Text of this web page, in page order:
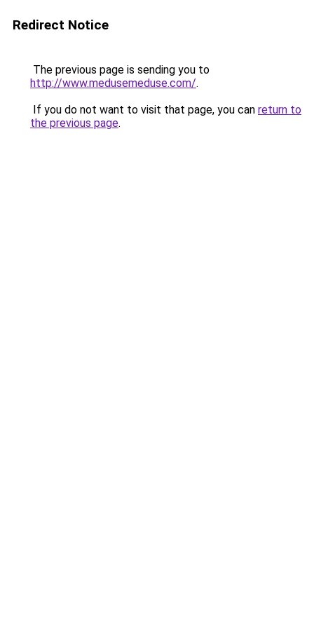
Redirect Notice
The previous page is sending you to
http://www.medusemeduse.com/.
If you do not want to visit that page, you can return to
the previous page.